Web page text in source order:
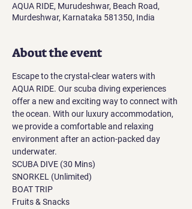
AQUA RIDE, Murudeshwar, Beach Road,
Murdeshwar, Karnataka 581350, India
About the event
Escape to the crystal-clear waters with
AQUA RIDE. Our scuba diving experiences
offer a new and exciting way to connect with
the ocean. With our luxury accommodation,
we provide a comfortable and relaxing
environment after an action-packed day
underwater.
SCUBA DIVE (30 Mins)
SNORKEL (Unlimited)
BOAT TRIP
Fruits & Snacks